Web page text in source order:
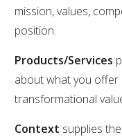
mission, values,
position.
Products/Services
about what you
transformational
Context supplies